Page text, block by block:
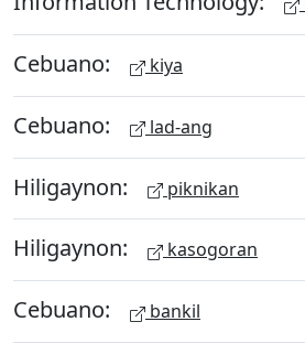
Cebuano: kiya
Cebuano: lad-ang
Hiligaynon: piknikan
Hiligaynon: kasogoran
Cebuano: bankil